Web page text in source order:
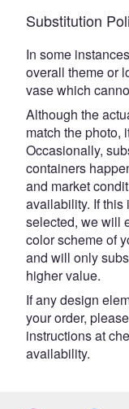
Substitution
In some
overall theme or
vase which
Although the
match the photo,
Occasionally,
containers
and market
availability. If this
selected, we will
color scheme of
and will only
higher value.
If any design
your order,
instructions at
availability.